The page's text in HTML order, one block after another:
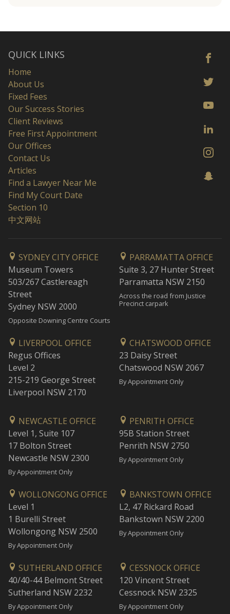
QUICK LINKS
Home
About Us
Fixed Fees
Our Success Stories
Client Reviews
Free First Appointment
Our Offices
Contact Us
Articles
Find a Lawyer Near Me
Find My Court Date
Section 10
中文网站
SYDNEY CITY OFFICE
Museum Towers
503/267 Castlereagh
Street
Sydney NSW 2000
Opposite Downing Centre Courts
PARRAMATTA OFFICE
Suite 3, 27 Hunter Street
Parramatta NSW 2150
Across the road from Justice
Precinct carpark
LIVERPOOL OFFICE
Regus Offices
Level 2
215-219 George Street
Liverpool NSW 2170
CHATSWOOD OFFICE
23 Daisy Street
Chatswood NSW 2067
By Appointment Only
NEWCASTLE OFFICE
Level 1, Suite 107
17 Bolton Street
Newcastle NSW 2300
By Appointment Only
PENRITH OFFICE
95B Station Street
Penrith NSW 2750
By Appointment Only
WOLLONGONG OFFICE
Level 1
1 Burelli Street
Wollongong NSW 2500
By Appointment Only
BANKSTOWN OFFICE
L2, 47 Rickard Road
Bankstown NSW 2200
By Appointment Only
SUTHERLAND OFFICE
40/40-44 Belmont Street
Sutherland NSW 2232
By Appointment Only
CESSNOCK OFFICE
120 Vincent Street
Cessnock NSW 2325
By Appointment Only